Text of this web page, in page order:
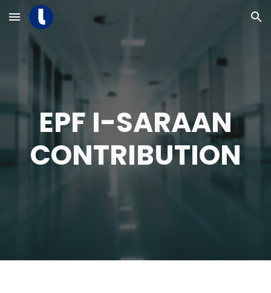
Skip to main content Skip to navigation
EPF I-SARAAN
CONTRIBUTION